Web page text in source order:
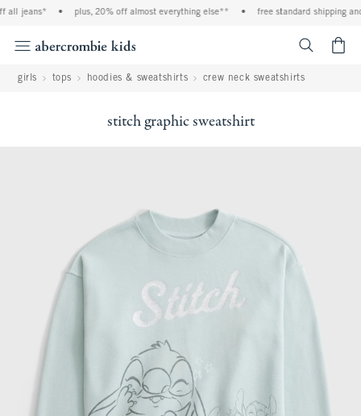
jeans* • plus, 20% off almost everything else** • free standard shipping and
girls tops hoodies & sweatshirts crew neck sweatshirts
stitch graphic sweatshirt